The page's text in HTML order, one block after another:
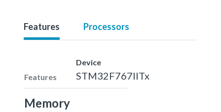
Features Processors
Features
Device
STM32F767IITx
Memory